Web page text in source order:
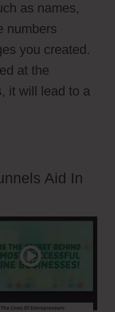
as names,
numbers
you created.
at the
it will lead to a
Aid In